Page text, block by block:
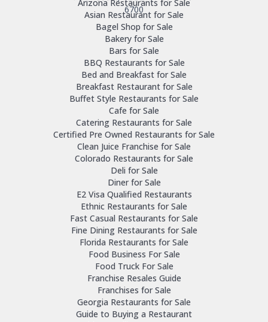
6700
Arizona Restaurants for Sale
Asian Restaurant for Sale
Bagel Shop for Sale
Bakery for Sale
Bars for Sale
BBQ Restaurants for Sale
Bed and Breakfast for Sale
Breakfast Restaurant for Sale
Buffet Style Restaurants for Sale
Cafe for Sale
Catering Restaurants for Sale
Certified Pre Owned Restaurants for Sale
Clean Juice Franchise for Sale
Colorado Restaurants for Sale
Deli for Sale
Diner for Sale
E2 Visa Qualified Restaurants
Ethnic Restaurants for Sale
Fast Casual Restaurants for Sale
Fine Dining Restaurants for Sale
Florida Restaurants for Sale
Food Business For Sale
Food Truck For Sale
Franchise Resales Guide
Franchises for Sale
Georgia Restaurants for Sale
Guide to Buying a Restaurant